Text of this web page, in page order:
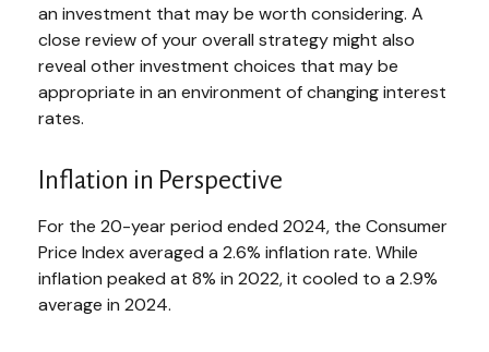
an investment that may be worth considering. A
close review of your overall strategy might also
reveal other investment choices that may be
appropriate in an environment of changing interest
rates.
Inflation in Perspective
For the 20-year period ended 2024, the Consumer
Price Index averaged a 2.6% inflation rate. While
inflation peaked at 8% in 2022, it cooled to a 2.9%
average in 2024.